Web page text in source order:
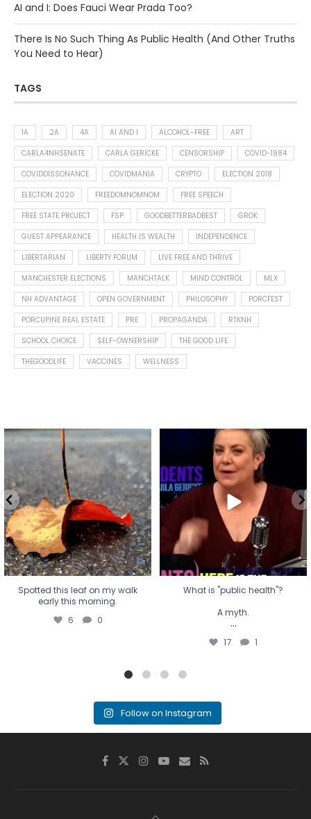
AI and I: Does Fauci Wear Prada Too?
There Is No Such Thing As Public Health (And Other Truths
You Need to Hear)
TAGS
1A 2A 4A AI AND I ALCOHOL-FREE
ART
CARLA4NHSENATE
CARLA GERICKE CENSORSHIP
COVID-1984
COVIDDISSONANCE
COVIDMANIA CRYPTO
ELECTION 2018
ELECTION 2020
FREEDOMNOMNOM
FREE SPEECH
FREE STATE PROJECT
FSP GOODBETTERBADBEST
GROK
GUEST APPEARANCE
HEALTH IS WEALTH
INDEPENDENCE
LIBERTARIAN
LIBERTY FORUM
LIVE FREE AND THRIVE
MANCHESTER ELECTIONS
MANCHTALK MIND CONTROL
MLX
NH ADVANTAGE
OPEN GOVERNMENT PHILOSOPHY
PORCFEST
PORCUPINE REAL ESTATE
PRE PROPAGANDA
RTKNH
SCHOOL CHOICE
SELF-OWNERSHIP
THE GOOD LIFE
THEGOODLIFE
VACCINES WELLNESS
Spotted this leaf on my walk
early this morning.
6 0
Spotted this leaf on my walk
early this morning.
6 0
What is "public health"?
A myth.
...
17 1
What is "public health"?
A myth.
...
17 1
Follow on Instagram